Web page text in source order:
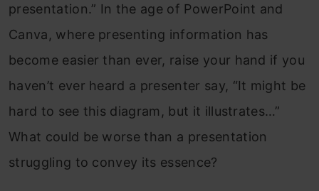
presentation.” In the age of PowerPoint and
Canva, where presenting information has
become easier than ever, raise your hand if you
haven’t ever heard a presenter say, “It might be
hard to see this diagram, but it illustrates…”
What could be worse than a presentation
struggling to convey its essence?